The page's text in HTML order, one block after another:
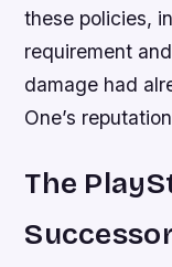
these policies,
requirement
damage had
One’s
The